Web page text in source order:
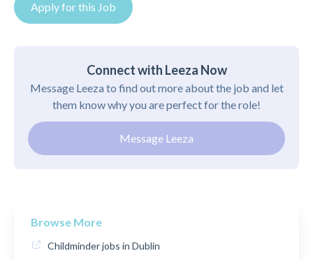
Apply for this Job
Connect with Leeza Now
Message Leeza to find out more about the job and let
them know why you are perfect for the role!
Message Leeza
Browse More
Childminder jobs in Dublin